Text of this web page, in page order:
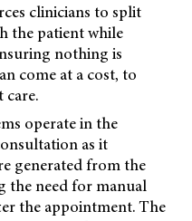
clinicians to split
the patient while
nothing is
come at a cost, to
care.
operate in the
as it
generated from the
the need for manual
the appointment. The